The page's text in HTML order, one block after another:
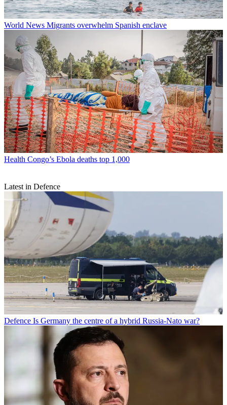
World News Migrants overwhelm Spanish enclave
Health Congo’s Ebola deaths top 1,000
Latest in Defence
Defence Is Germany the centre of a hybrid Russia-Nato war?